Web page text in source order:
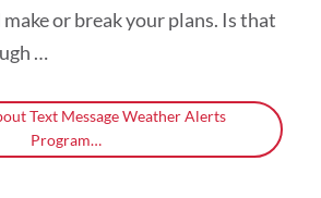
or break your plans. Is that
…
Text Message Weather Alerts
Program…